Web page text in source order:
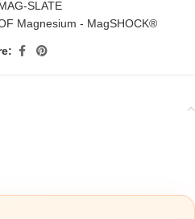
SLATE
Magnesium - MagSHOCK®